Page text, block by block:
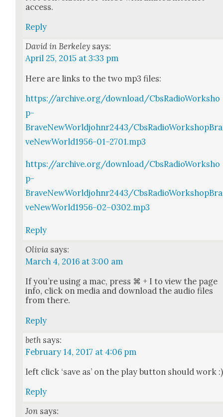
access.
Reply
David in Berkeley says:
April 25, 2015 at 3:33 pm
Here are links to the two mp3 files:
https://archive.org/download/CbsRadioWorksho
p-
BraveNewWorldjohnr2443/CbsRadioWorkshopBra
veNewWorld1956-01–2701.mp3
https://archive.org/download/CbsRadioWorksho
p-
BraveNewWorldjohnr2443/CbsRadioWorkshopBra
veNewWorld1956-02–0302.mp3
Reply
Olivia says:
March 4, 2016 at 3:00 am
If you’re using a mac, press ⌘ + I to view the page
info, click on media and down­load the audio files
from there.
Reply
beth says:
February 14, 2017 at 4:06 pm
left click ‘save as’ on the play but­ton should work :)
Reply
Jon says: